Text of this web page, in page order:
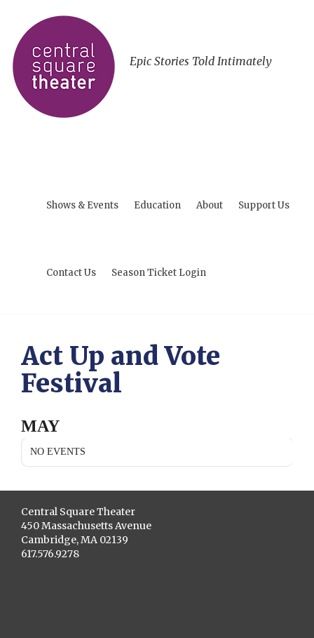
Epic Stories Told Intimately
Shows & Events Education About Support Us
Contact Us Season Ticket Login
Act Up and Vote
Festival
MAY
NO EVENTS
Central Square Theater
450 Massachusetts Avenue
Cambridge, MA 02139
617.576.9278